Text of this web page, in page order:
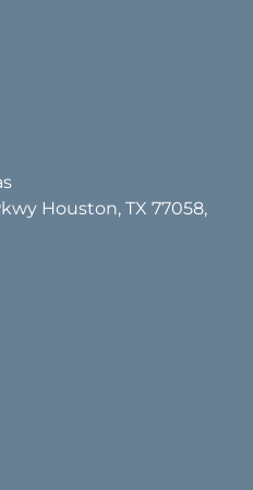
Houston, TX 77058,